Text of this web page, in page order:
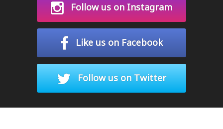
Follow us on Instagram
Like us on Facebook
Follow us on Twitter